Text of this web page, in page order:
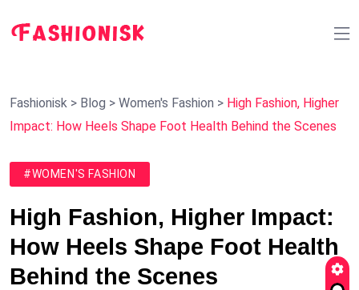
Fashionisk > Blog > Women's Fashion > High Fashion, Higher
Impact: How Heels Shape Foot Health Behind the Scenes
#WOMEN'S FASHION
High Fashion, Higher Impact:
How Heels Shape Foot Health
Behind the Scenes